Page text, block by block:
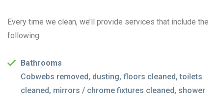
Every time we clean, we’ll provide services that include the
following:
Bathrooms
Cobwebs removed, dusting, floors cleaned, toilets
cleaned, mirrors / chrome fixtures cleaned, shower